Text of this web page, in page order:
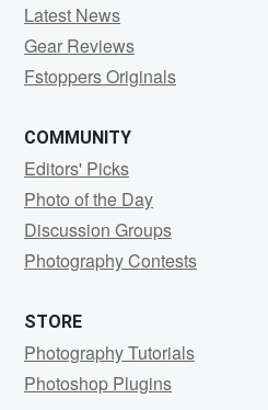
Latest News
Gear Reviews
Fstoppers Originals
COMMUNITY
Editors' Picks
Photo of the Day
Discussion Groups
Photography Contests
STORE
Photography Tutorials
Photoshop Plugins